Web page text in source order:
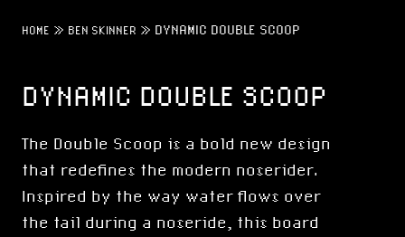
HOME » BEN SKINNER » DYNAMIC DOUBLE SCOOP
DYNAMIC DOUBLE SCOOP
The Double Scoop is a bold new design
that redefines the modern noserider.
Inspired by the way water flows over
the tail during a noseride, this board